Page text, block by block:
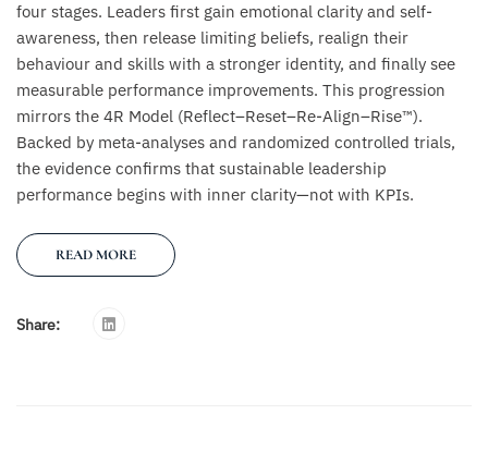
four stages. Leaders first gain emotional clarity and self-
awareness, then release limiting beliefs, realign their
behaviour and skills with a stronger identity, and finally see
measurable performance improvements. This progression
mirrors the 4R Model (Reflect–Reset–Re-Align–Rise™).
Backed by meta-analyses and randomized controlled trials,
the evidence confirms that sustainable leadership
performance begins with inner clarity—not with KPIs.
READ MORE
Share: